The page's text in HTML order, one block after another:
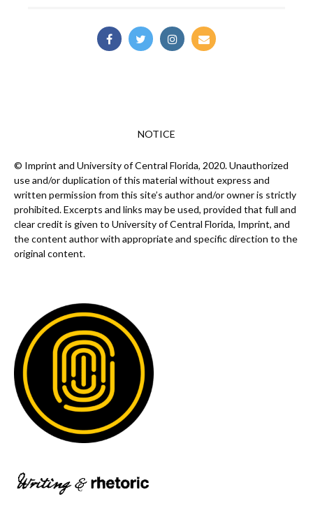
NOTICE
© Imprint and University of Central Florida, 2020. Unauthorized
use and/or duplication of this material without express and
written permission from this site’s author and/or owner is strictly
prohibited. Excerpts and links may be used, provided that full and
clear credit is given to University of Central Florida, Imprint, and
the content author with appropriate and specific direction to the
original content.